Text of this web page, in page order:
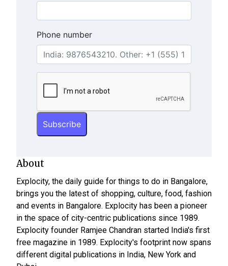
Phone number
About
Explocity, the daily guide for things to do in Bangalore,
brings you the latest of shopping, culture, food, fashion
and events in Bangalore. Explocity has been a pioneer
in the space of city-centric publications since 1989.
Explocity founder Ramjee Chandran started India's first
free magazine in 1989. Explocity's footprint now spans
different digital publications in India, New York and